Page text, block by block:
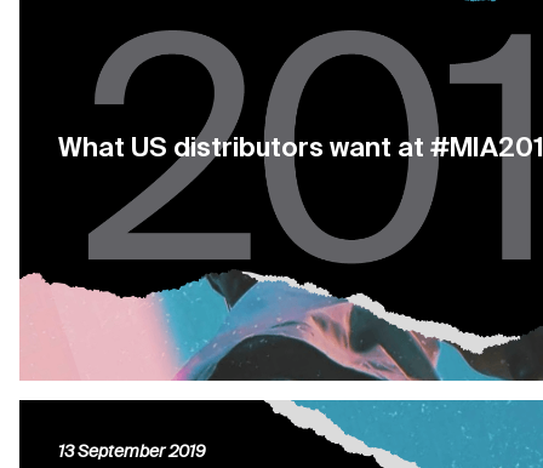
What US distributors want at
13 September 2019